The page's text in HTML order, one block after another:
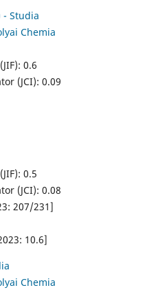
- Studia
Chemia
0.6
(JCI): 0.09
0.5
(JCI): 0.08
207/231]
10.6]
Chemia